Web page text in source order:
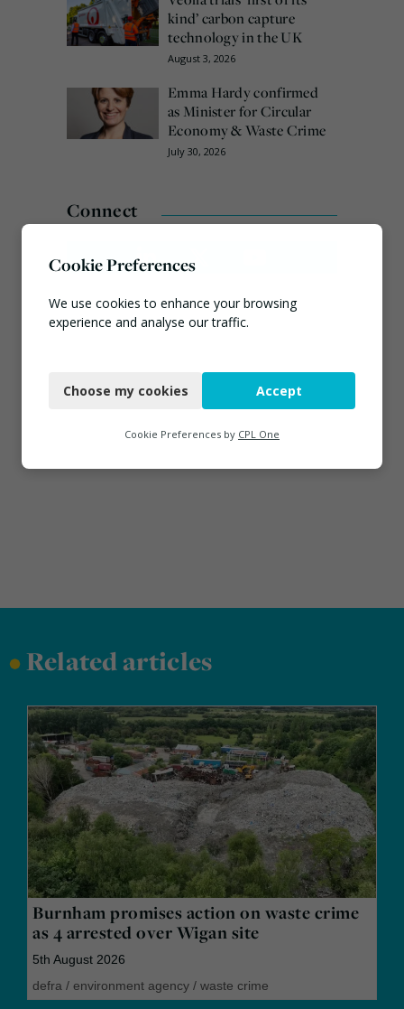
kind’ carbon capture
technology in the UK
August 3, 2026
Emma Hardy confirmed
as Minister for Circular
Economy & Waste Crime
July 30, 2026
Connect
•Related articles
Burnham promises action on waste crime
as 4 arrested over Wigan site
5th August 2026
defra / environment agency / waste crime
Cookie Preferences
We use cookies to enhance your browsing
experience and analyse our traffic.
Functional
Marketing
Choose my cookies Accept
Cookie Preferences by CPL One